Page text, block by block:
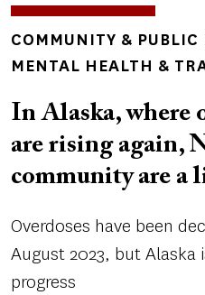
TOPICS
COMMUNITY & PUBLIC
MENTAL HEALTH &
In Alaska, where
are rising again,
community are a
Overdoses have been
August 2023, but
progress